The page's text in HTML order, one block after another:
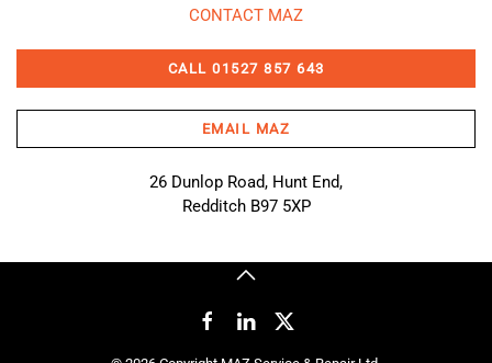
CONTACT MAZ
CALL 01527 857 643
EMAIL MAZ
26 Dunlop Road, Hunt End,
Redditch B97 5XP